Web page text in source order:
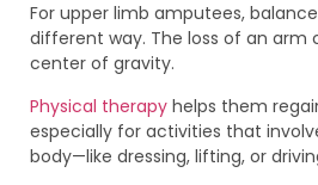
For upper limb amputees,
different way. The loss of an arm
center of gravity.
Physical therapy helps them
especially for activities that
body—like dressing, lifting, or